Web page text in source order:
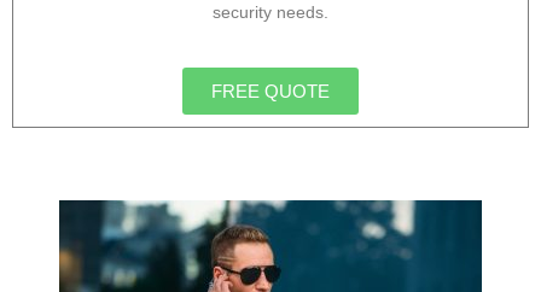
security needs.
FREE QUOTE